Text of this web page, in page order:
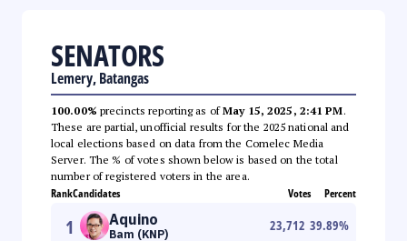
SENATORS
Lemery, Batangas
100.00% precincts reporting as ofMay 15, 2025, 2:41 PM.
These are partial, unofficial results for the 2025 national and
local elections based on data from the Comelec Media
Server. The % of votes shown below is based on the total
number of registered voters in the area.
RankCandidates Votes Percent
1 Aquino
Bam (KNP)
23,712 39.89%